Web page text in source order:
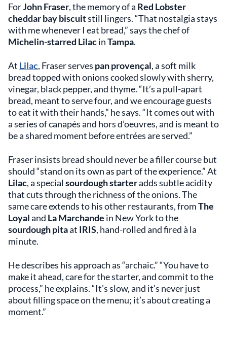
ForJohn Fraser, the memory of a Red Lobster
cheddar bay biscuitstill lingers. “That nostalgia stays
with me whenever I eat bread,” says the chef of
Michelin-starred LilacinTampa.
At Lilac, Fraser serves pan provençal, a soft milk
bread topped with onions cooked slowly with sherry,
vinegar, black pepper, and thyme. “It’s a pull-apart
bread, meant to serve four, and we encourage guests
to eat it with their hands,” he says. “It comes out with
a series of canapés and hors d’oeuvres, and is meant to
be a shared moment before entrées are served.”
Fraser insists bread should never be a filler course but
should “stand on its own as part of the experience.” At
Lilac, a special sourdough starteradds subtle acidity
that cuts through the richness of the onions. The
same care extends to his other restaurants, fromThe
Loyaland La Marchande in New York to the
sourdough pitaat IRIS, hand-rolled and fired à la
minute.
He describes his approach as “archaic.” “You have to
make it ahead, care for the starter, and commit to the
process,” he explains. “It’s slow, and it’s never just
about filling space on the menu; it’s about creating a
moment.”